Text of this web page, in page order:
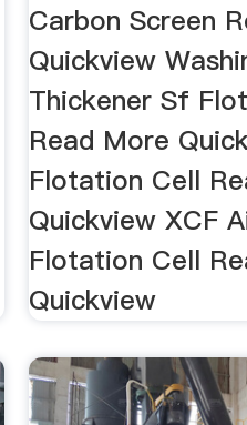
Carbon Screen
Quickview
Thickener Sf
Read More
Flotation Cell
Quickview XCF
Flotation Cell
Quickview